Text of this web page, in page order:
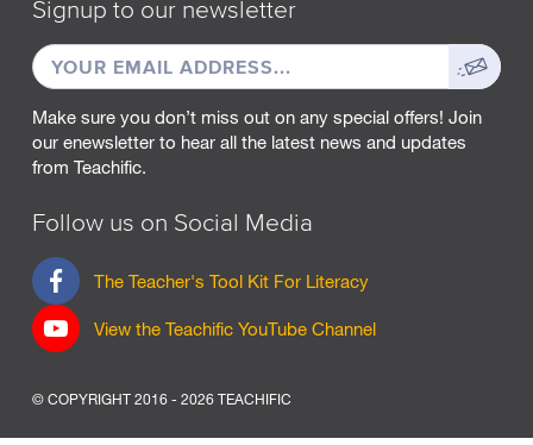
C
2
0
5
F
B
R
U
A
R
Y
2
2
Signup to our newsletter
EMAIL
ADDRESS
Sign
up
Make sure you don’t miss out on any special offers! Join
our enewsletter to hear all the latest news and updates
from Teachific.
Follow us on Social Media
The Teacher's Tool Kit For Literacy
F
a
c
e
o
View the Teachific YouTube Channel
© COPYRIGHT 2016 - 2026 TEACHIFIC